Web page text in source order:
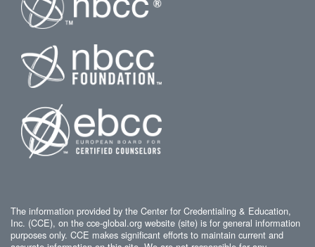
The information provided by the Center for Credentialing & Education,
Inc. (CCE), on the cce-global.org website (site) is for general information
purposes only. CCE makes significant efforts to maintain current and